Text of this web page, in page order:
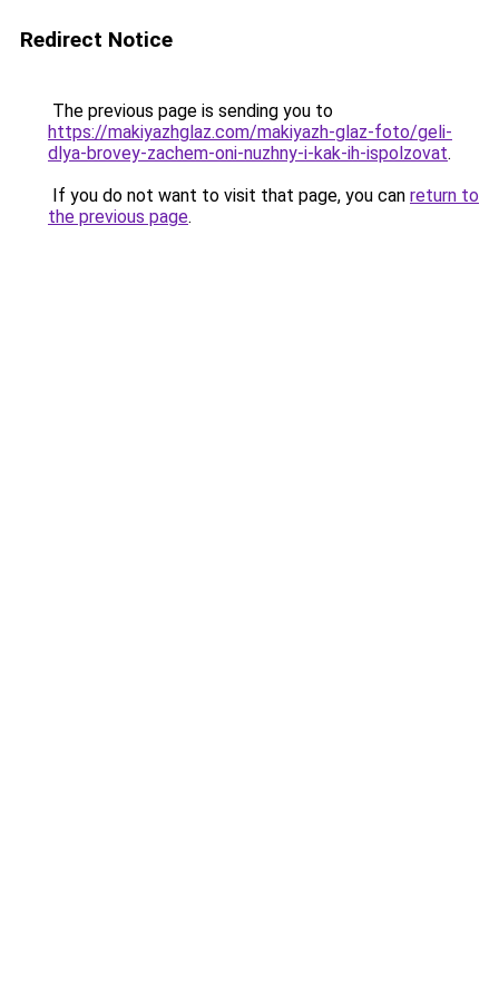
Redirect Notice
The previous page is sending you to
https://makiyazhglaz.com/makiyazh-glaz-foto/geli-
dlya-brovey-zachem-oni-nuzhny-i-kak-ih-ispolzovat.
If you do not want to visit that page, you can return to
the previous page.